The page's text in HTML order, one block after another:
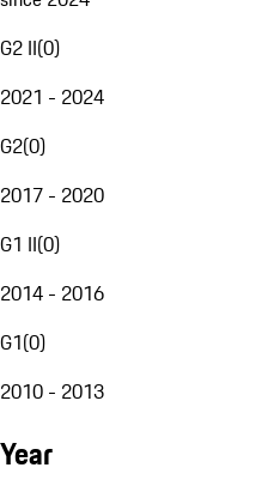
G2 II(0)
2021 - 2024
G2(0)
2017 - 2020
G1 II(0)
2014 - 2016
G1(0)
2010 - 2013
Year